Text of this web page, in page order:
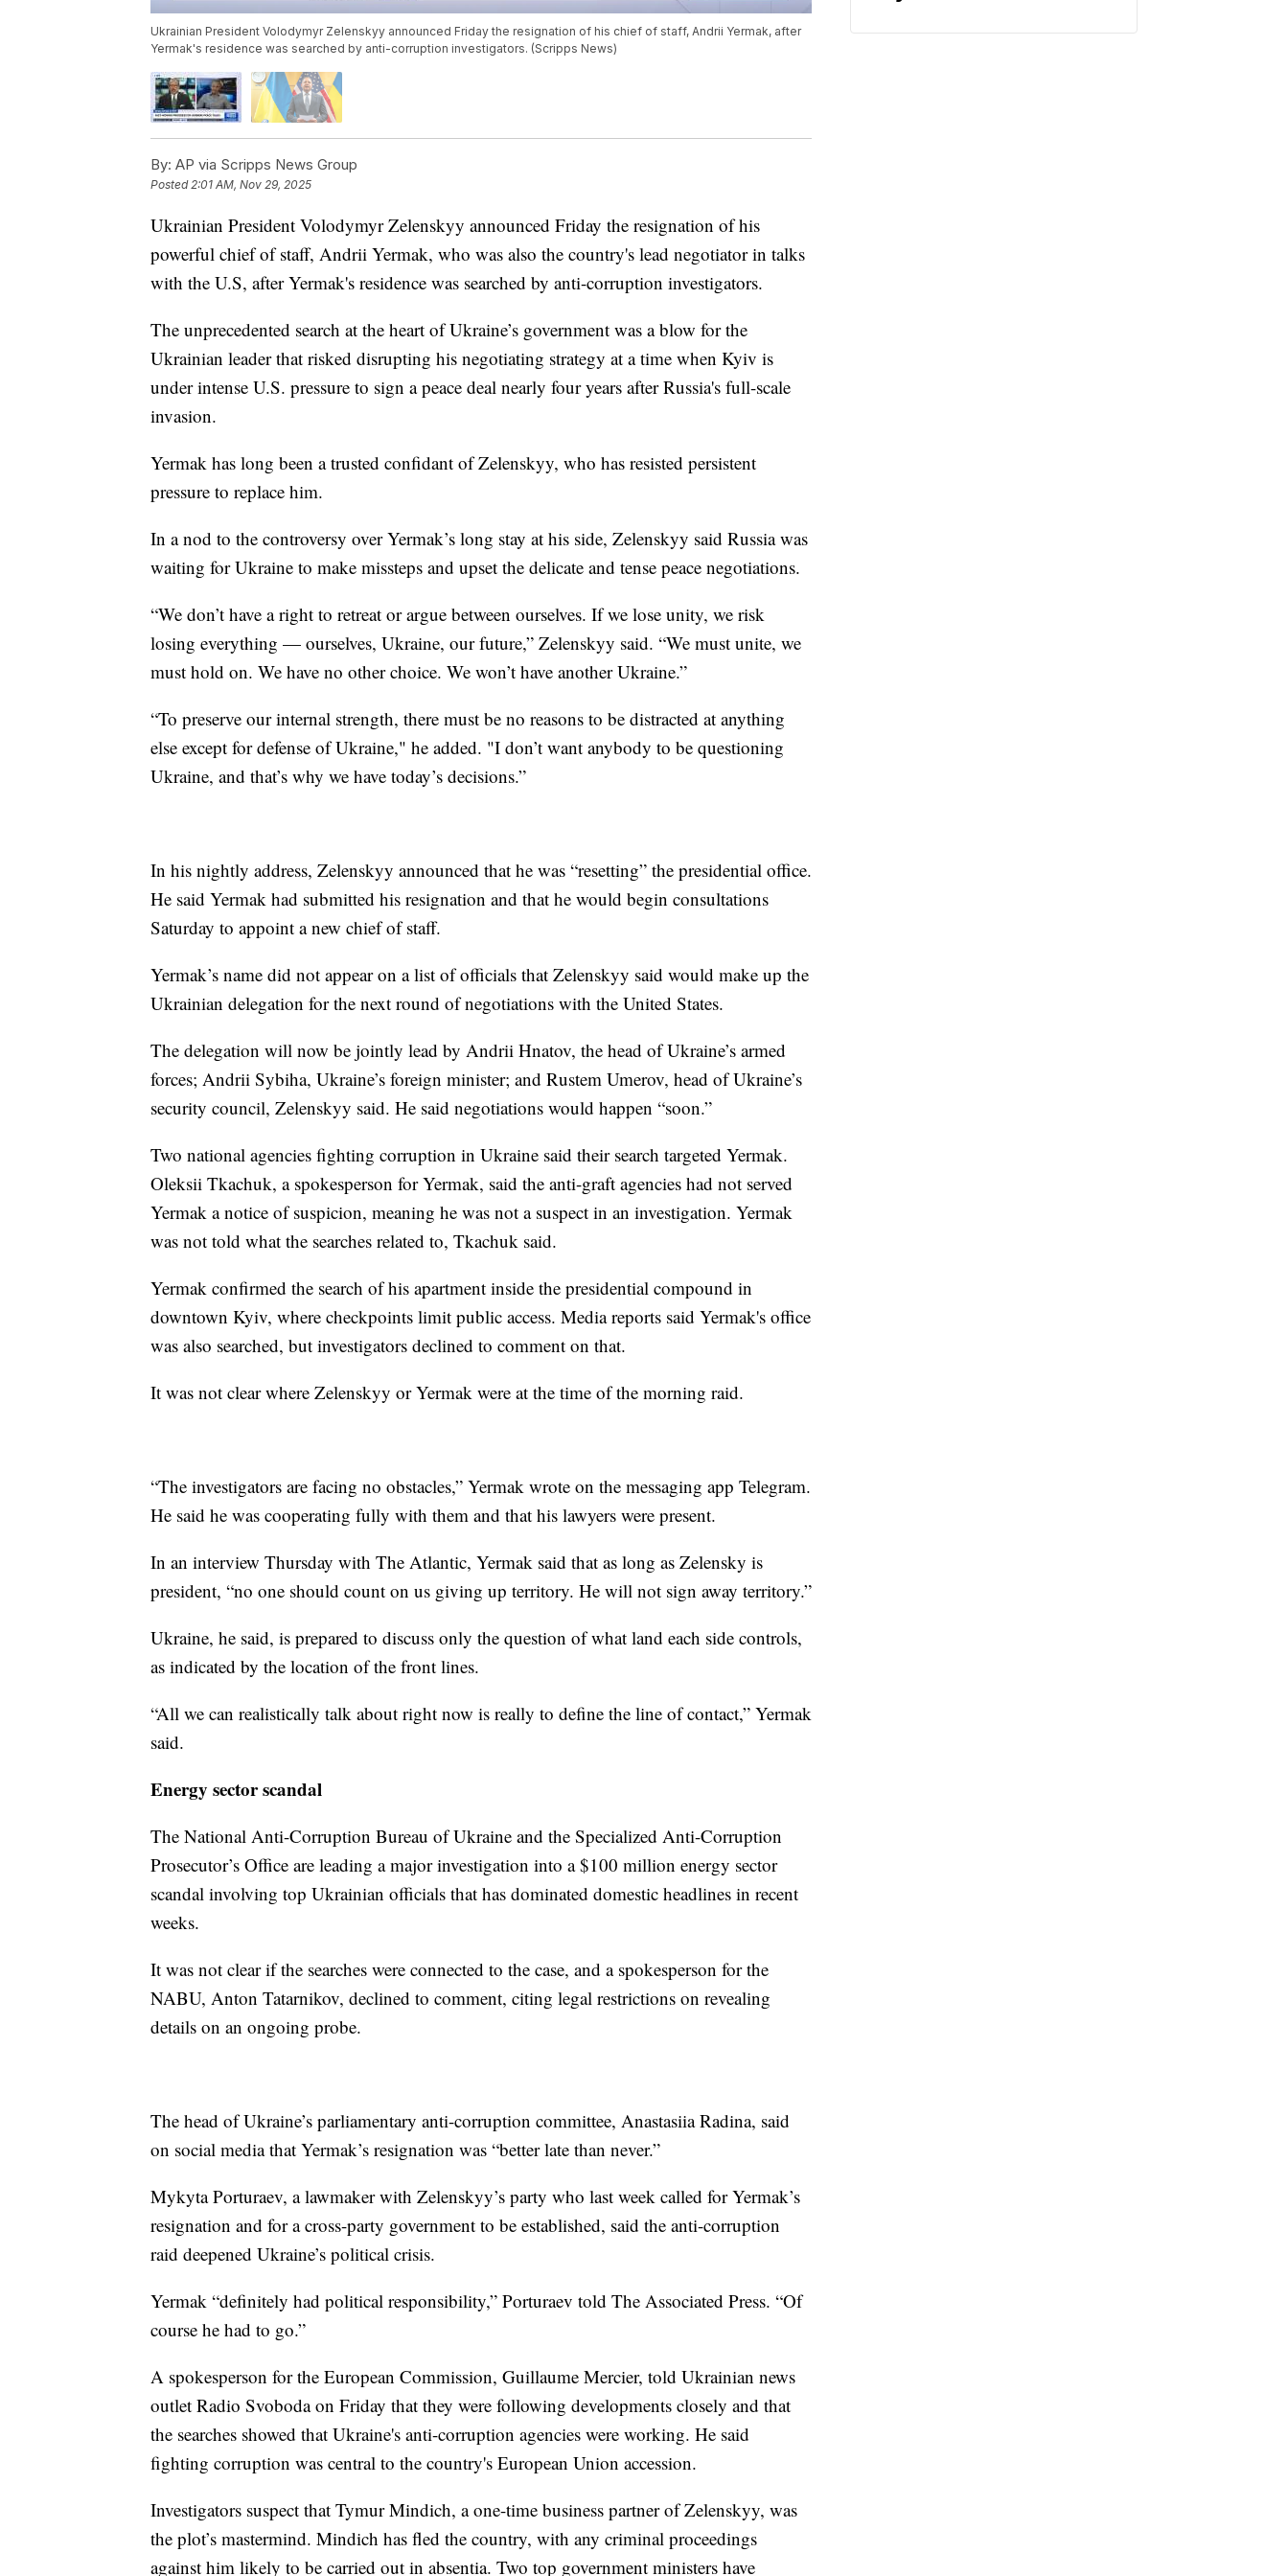
Ukrainian President Volodymyr Zelenskyy announced Friday the resignation of his chief of staff, Andrii Yermak, after
Yermak's residence was searched by anti-corruption investigators. (Scripps News)
By: AP via Scripps News Group
Posted2:01 AM, Nov 29, 2025
Ukrainian President Volodymyr Zelenskyy announced Friday the resignation of his
powerful chief of staff, Andrii Yermak, who was also the country's lead negotiator in talks
with the U.S, after Yermak's residence was searched by anti-corruption investigators.
The unprecedented search at the heart of Ukraine’s government was a blow for the
Ukrainian leader that risked disrupting his negotiating strategy at a time when Kyiv is
under intense U.S. pressure to sign a peace deal nearly four years after Russia's full-scale
invasion.
Yermak has long been a trusted confidant of Zelenskyy, who has resisted persistent
pressure to replace him.
In a nod to the controversy over Yermak’s long stay at his side, Zelenskyy said Russia was
waiting for Ukraine to make missteps and upset the delicate and tense peace negotiations.
“We don’t have a right to retreat or argue between ourselves. If we lose unity, we risk
losing everything — ourselves, Ukraine, our future,” Zelenskyy said. “We must unite, we
must hold on. We have no other choice. We won’t have another Ukraine.”
“To preserve our internal strength, there must be no reasons to be distracted at anything
else except for defense of Ukraine," he added. "I don’t want anybody to be questioning
Ukraine, and that’s why we have today’s decisions.”
In his nightly address, Zelenskyy announced that he was “resetting” the presidential office.
He said Yermak had submitted his resignation and that he would begin consultations
Saturday to appoint a new chief of staff.
Yermak’s name did not appear on a list of officials that Zelenskyy said would make up the
Ukrainian delegation for the next round of negotiations with the United States.
The delegation will now be jointly lead by Andrii Hnatov, the head of Ukraine’s armed
forces; Andrii Sybiha, Ukraine’s foreign minister; and Rustem Umerov, head of Ukraine’s
security council, Zelenskyy said. He said negotiations would happen “soon.”
Two national agencies fighting corruption in Ukraine said their search targeted Yermak.
Oleksii Tkachuk, a spokesperson for Yermak, said the anti-graft agencies had not served
Yermak a notice of suspicion, meaning he was not a suspect in an investigation. Yermak
was not told what the searches related to, Tkachuk said.
Yermak confirmed the search of his apartment inside the presidential compound in
downtown Kyiv, where checkpoints limit public access. Media reports said Yermak's office
was also searched, but investigators declined to comment on that.
It was not clear where Zelenskyy or Yermak were at the time of the morning raid.
“The investigators are facing no obstacles,” Yermak wrote on the messaging app Telegram.
He said he was cooperating fully with them and that his lawyers were present.
In an interview Thursday with The Atlantic, Yermak said that as long as Zelensky is
president, “no one should count on us giving up territory. He will not sign away territory.”
Ukraine, he said, is prepared to discuss only the question of what land each side controls,
as indicated by the location of the front lines.
“All we can realistically talk about right now is really to define the line of contact,” Yermak
said.
Energy sector scandal
The National Anti-Corruption Bureau of Ukraine and the Specialized Anti-Corruption
Prosecutor’s Office are leading a major investigation into a $100 million energy sector
scandal involving top Ukrainian officials that has dominated domestic headlines in recent
weeks.
It was not clear if the searches were connected to the case, and a spokesperson for the
NABU, Anton Tatarnikov, declined to comment, citing legal restrictions on revealing
details on an ongoing probe.
The head of Ukraine’s parliamentary anti-corruption committee, Anastasiia Radina, said
on social media that Yermak’s resignation was “better late than never.”
Mykyta Porturaev, a lawmaker with Zelenskyy’s party who last week called for Yermak’s
resignation and for a cross-party government to be established, said the anti-corruption
raid deepened Ukraine’s political crisis.
Yermak “definitely had political responsibility,” Porturaev told The Associated Press. “Of
course he had to go.”
A spokesperson for the European Commission, Guillaume Mercier, told Ukrainian news
outlet Radio Svoboda on Friday that they were following developments closely and that
the searches showed that Ukraine's anti-corruption agencies were working. He said
fighting corruption was central to the country's European Union accession.
Investigators suspect that Tymur Mindich, a one-time business partner of Zelenskyy, was
the plot’s mastermind. Mindich has fled the country, with any criminal proceedings
against him likely to be carried out in absentia. Two top government ministers have